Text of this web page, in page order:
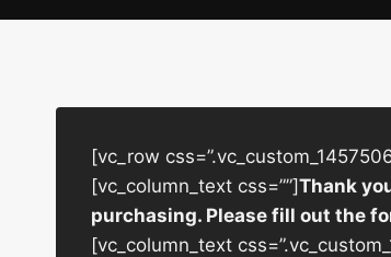
[vc_row
[vc_column_text css=””]Thank
purchasing. Please fill out the
[vc_column_text